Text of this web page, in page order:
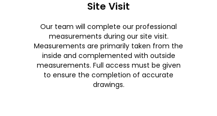
Site Visit
Our team will complete our professional
measurements during our site visit.
Measurements are primarily taken from the
inside and complemented with outside
measurements. Full access must be given
to ensure the completion of accurate
drawings.